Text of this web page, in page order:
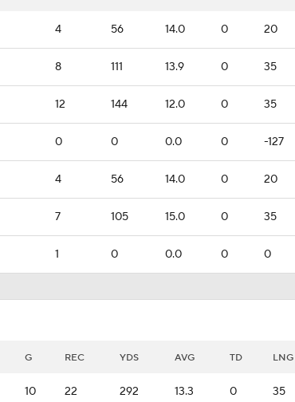
4 56 14.0 0 20
8 111 13.9 0 35
12 144 12.0 0 35
0 0 0.0 0 -127
4 56 14.0 0 20
7 105 15.0 0 35
1 0 0.0 0 0
G REC YDS AVG TD LNG
10 22 292 13.3 0 35